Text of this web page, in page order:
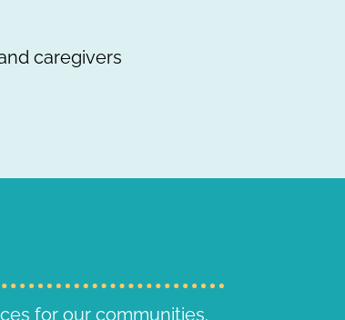
caregivers
for our communities.